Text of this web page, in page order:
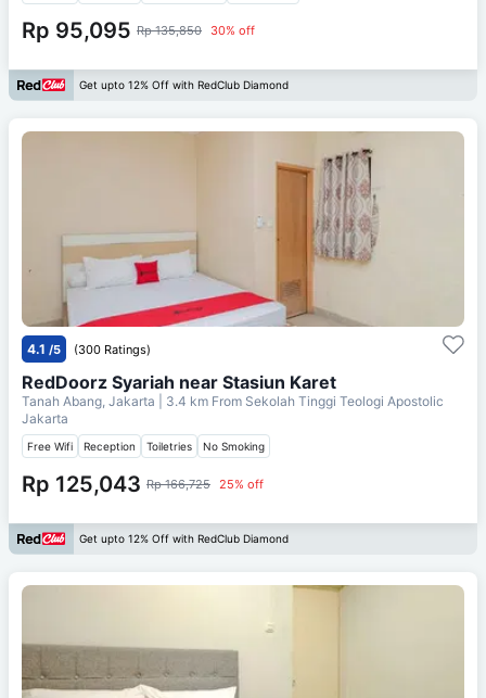
Rp 95,095 Rp 135,850 30% off
Get upto 12% Off with RedClub Diamond
4.1 /5 (300 Ratings)
RedDoorz Syariah near Stasiun Karet
Tanah Abang, Jakarta | 3.4 km From Sekolah Tinggi Teologi Apostolic
Jakarta
Free Wifi Reception Toiletries No Smoking
Rp 125,043 Rp 166,725 25% off
Get upto 12% Off with RedClub Diamond